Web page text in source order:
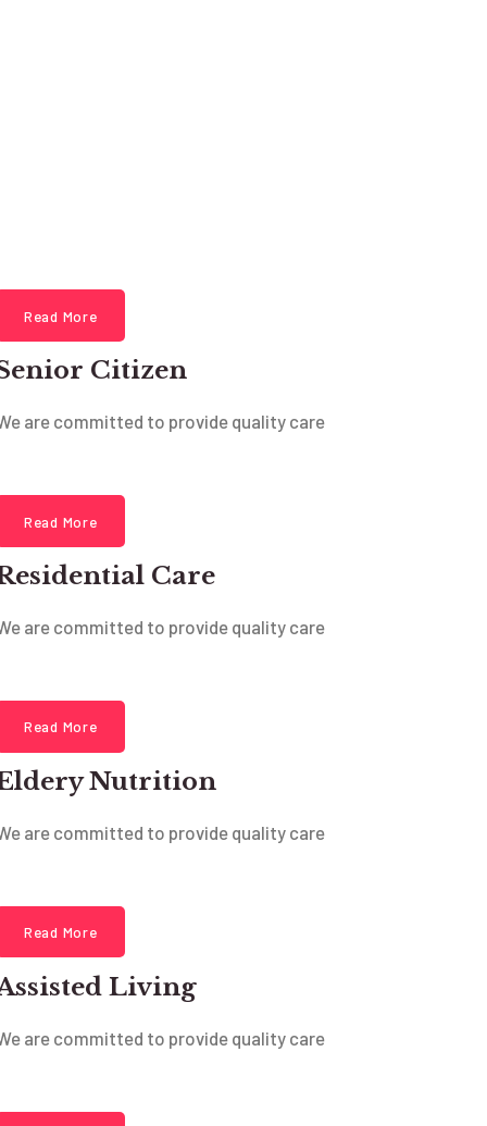
Read More
Citizen
are committed to provide quality care
Read More
Care
are committed to provide quality care
Read More
Nutrition
are committed to provide quality care
Read More
Living
are committed to provide quality care